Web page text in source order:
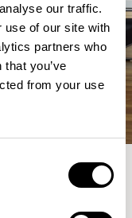
our traffic.
use of our site with
partners who
you’ve
from your use